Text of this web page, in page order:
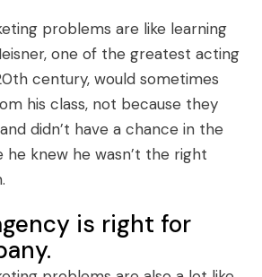
problems are like learning
one of the greatest acting
century, would sometimes
his class, not because they
didn’t have a chance in the
he knew he wasn’t the right
is right for